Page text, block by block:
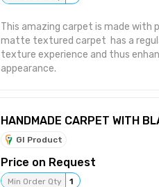
This amazing carpet is made with
matte textured carpet has a
texture experience and thus
appearance.
HANDMADE CARPET WITH
GI Product
Price on Request
Min Order Qty 1